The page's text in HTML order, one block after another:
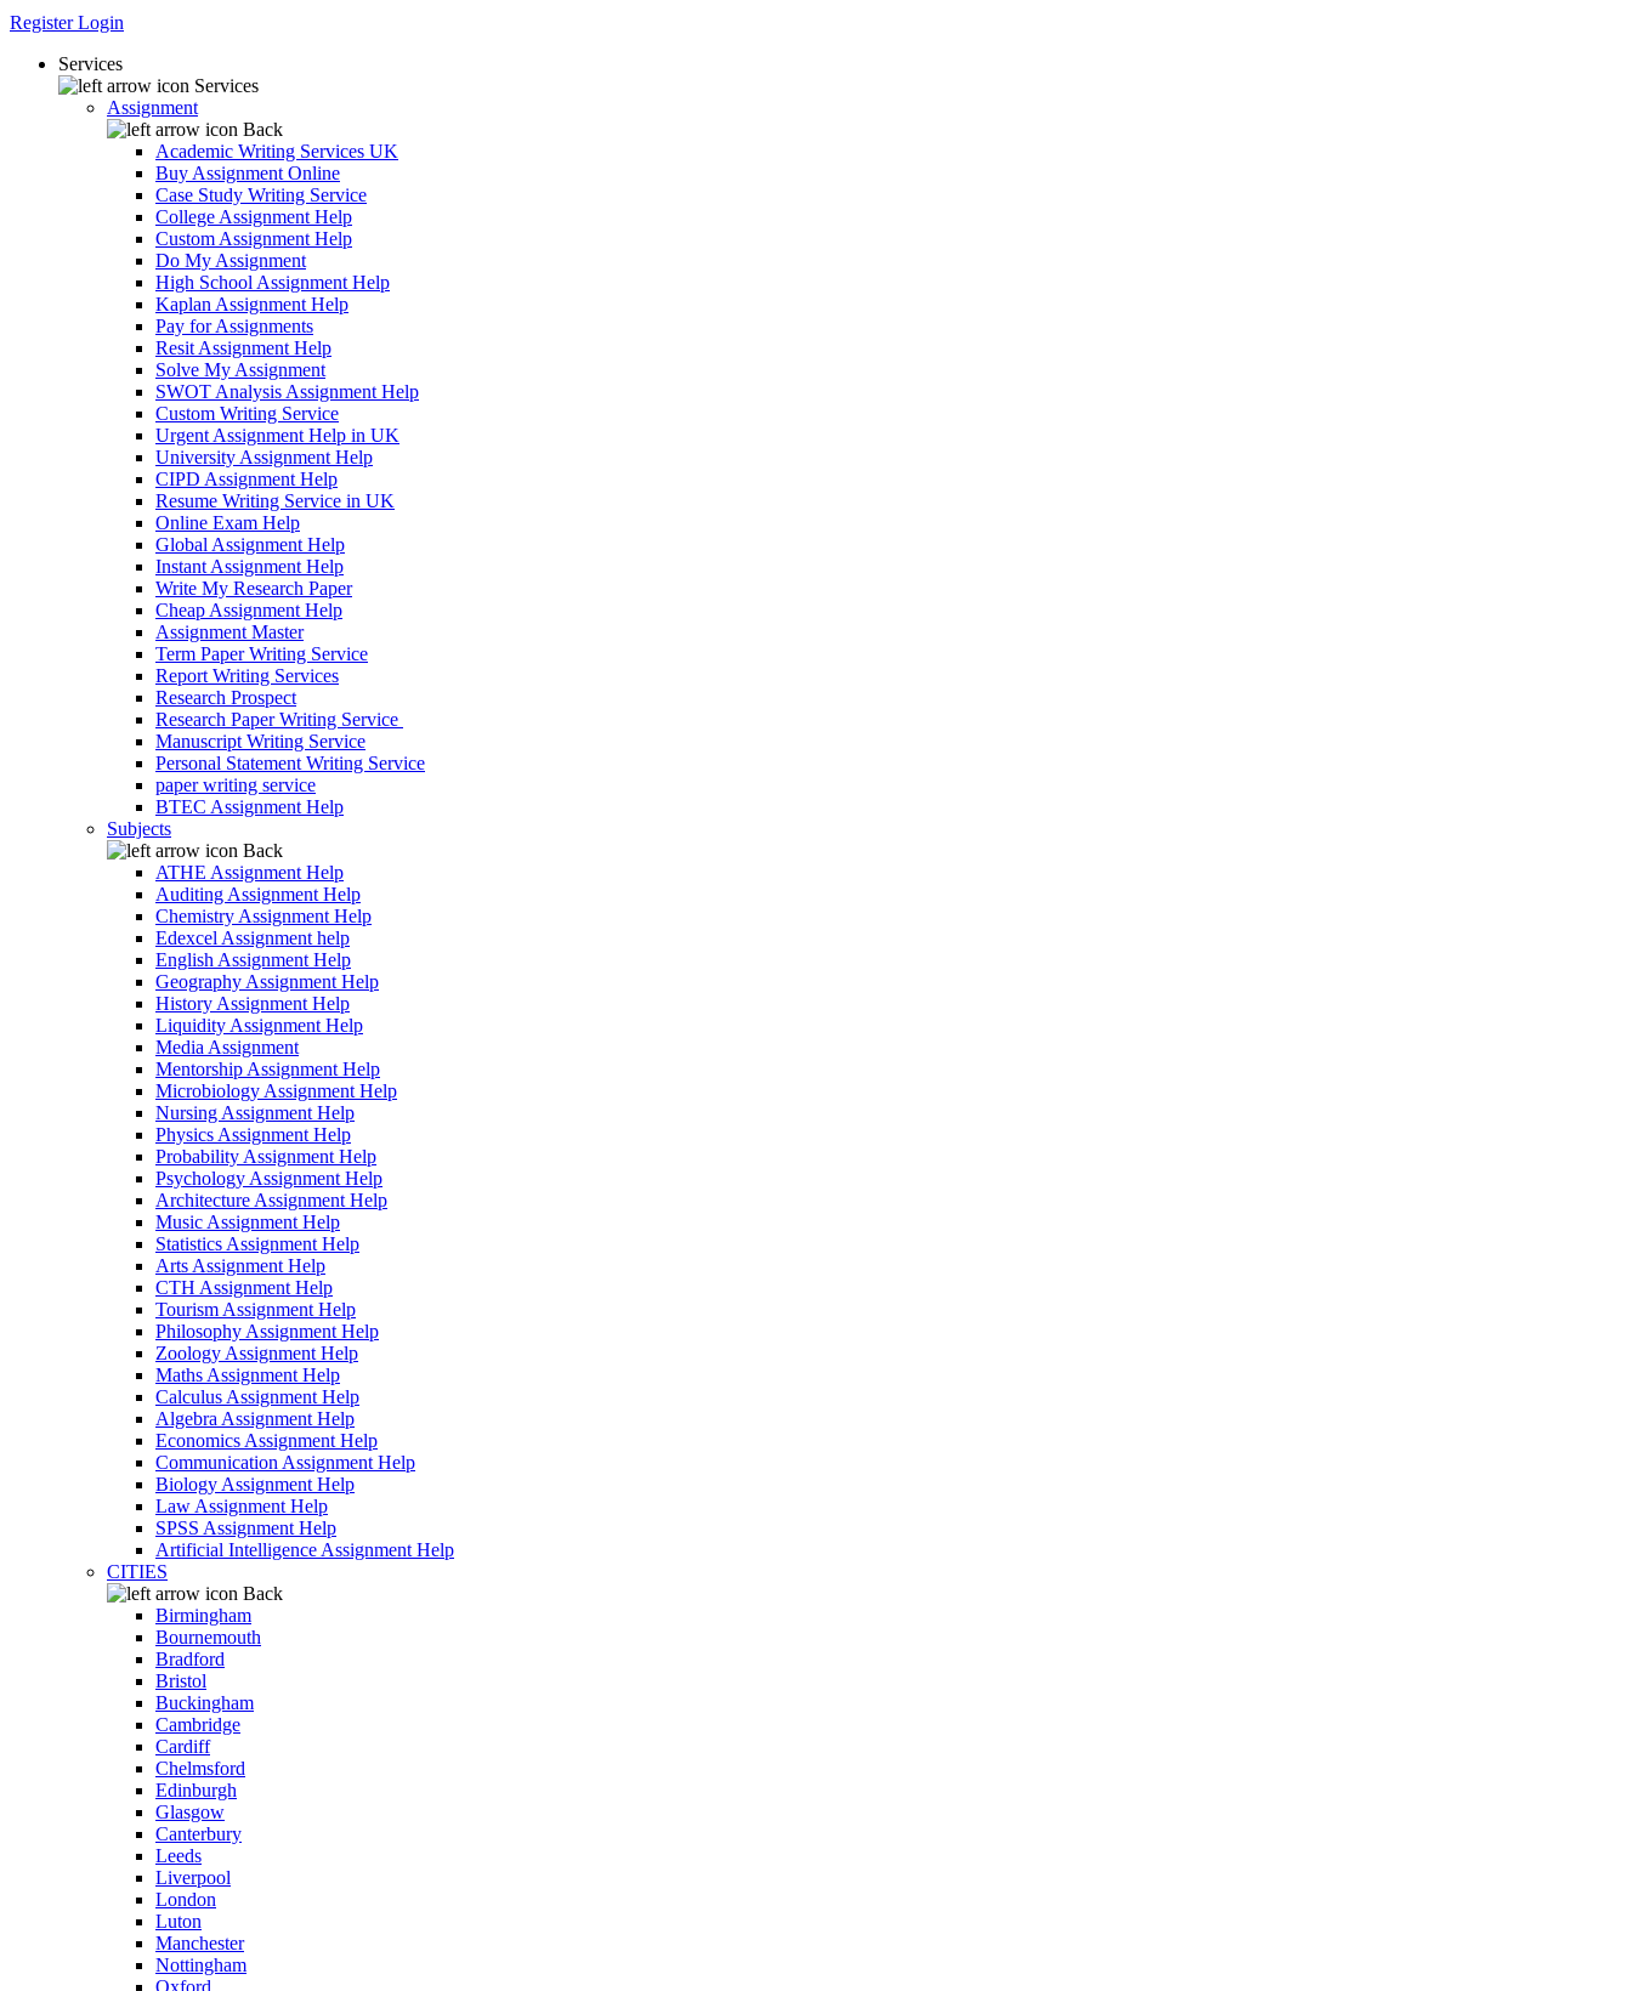
RegisterLogin
Services
Services
Assignment
Back
Academic Writing Services UK
Buy Assignment Online
Case Study Writing Service
College Assignment Help
Custom Assignment Help
Do My Assignment
High School Assignment Help
Kaplan Assignment Help
Pay for Assignments
Resit Assignment Help
Solve My Assignment
SWOT Analysis Assignment Help
Custom Writing Service
Urgent Assignment Help in UK
University Assignment Help
CIPD Assignment Help
Resume Writing Service in UK
Online Exam Help
Global Assignment Help
Instant Assignment Help
Write My Research Paper
Cheap Assignment Help
Assignment Master
Term Paper Writing Service
Report Writing Services
Research Prospect
Research Paper Writing Service
Manuscript Writing Service
Personal Statement Writing Service
paper writing service
BTEC Assignment Help
Subjects
Back
ATHE Assignment Help
Auditing Assignment Help
Chemistry Assignment Help
Edexcel Assignment help
English Assignment Help
Geography Assignment Help
History Assignment Help
Liquidity Assignment Help
Media Assignment
Mentorship Assignment Help
Microbiology Assignment Help
Nursing Assignment Help
Physics Assignment Help
Probability Assignment Help
Psychology Assignment Help
Architecture Assignment Help
Music Assignment Help
Statistics Assignment Help
Arts Assignment Help
CTH Assignment Help
Tourism Assignment Help
Philosophy Assignment Help
Zoology Assignment Help
Maths Assignment Help
Calculus Assignment Help
Algebra Assignment Help
Economics Assignment Help
Communication Assignment Help
Biology Assignment Help
Law Assignment Help
SPSS Assignment Help
Artificial Intelligence Assignment Help
CITIES
Back
Birmingham
Bournemouth
Bradford
Bristol
Buckingham
Cambridge
Cardiff
Chelmsford
Edinburgh
Glasgow
Canterbury
Leeds
Liverpool
London
Luton
Manchester
Nottingham
Oxford